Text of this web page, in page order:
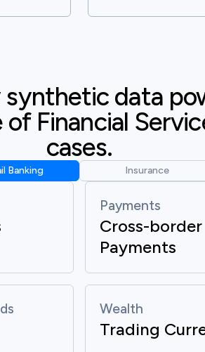
data
Financial
cases.
Banking Insurance
Payments
Cross-border
Payments
Wealth
Trading